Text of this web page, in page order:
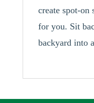
create spot-on
for you. Sit
backyard into